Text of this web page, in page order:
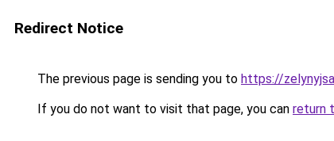
Redirect Notice
The previous page is sending you to https://
If you do not want to visit that page, you can return